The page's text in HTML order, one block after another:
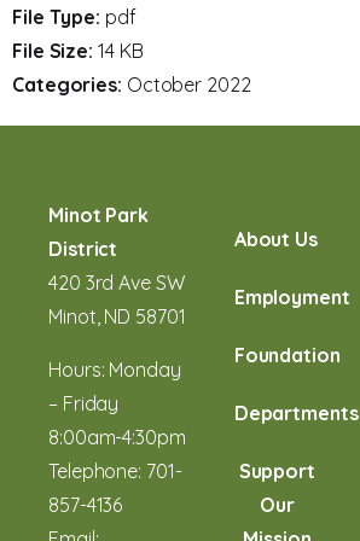
File Type: pdf
File Size: 14 KB
Categories: October 2022
Minot Park
District
420 3rd Ave SW
Minot, ND 58701
Hours: Monday
– Friday
8:00am-4:30pm
Telephone: 701-
857-4136
About Us
Employment
Foundation
Departments
Support
Our